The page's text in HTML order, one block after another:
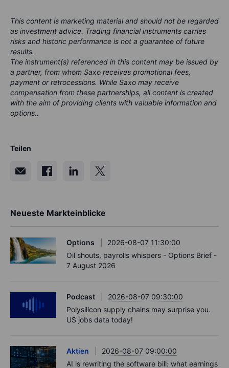
This content is marketing material and should not be regarded
as investment advice. Trading financial instruments carries
risks and historic performance is not a guarantee of future
results.
The instrument(s) referenced in this content may be issued by
a partner, from whom Saxo receives promotional fees,
payment or retrocessions. While Saxo may receive
compensation from these partnerships, all content is created
with the aim of providing clients with valuable information and
options..
Teilen
Neueste Markteinblicke
Options
2026-08-07 11:30:00
Oil shouts, payrolls whispers - Options Brief -
7 August 2026
Podcast
2026-08-07 09:30:00
Polysilicon supply chains may surprise you.
US jobs data today!
Aktien
2026-08-07 09:00:00
AI is rewriting the software bill: what earnings